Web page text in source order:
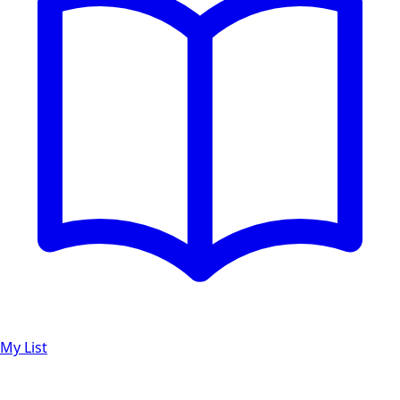
My List